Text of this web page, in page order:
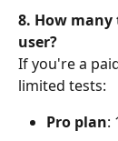
8. How
user?
If you're a
limited tests:
Pro plan: